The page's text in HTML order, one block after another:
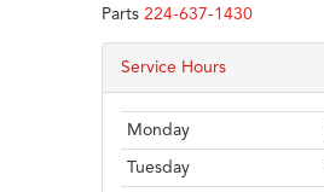
Parts 224-637-1430
Service Hours
Monday
Tuesday